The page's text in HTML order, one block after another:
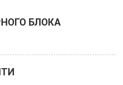
БЛОКА